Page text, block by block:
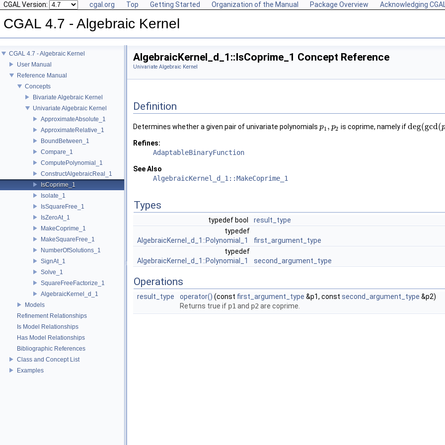
CGAL Version: cgal.org Top Getting Started Organization of the Manual Package Overview Acknowledging
CGAL 4.7 - Algebraic Kernel
CGAL 4.7 - Algebraic Kernel
User Manual
Reference Manual
Concepts
Bivariate Algebraic Kernel
Univariate Algebraic Kernel
ApproximateAbsolute_1
ApproximateRelative_1
BoundBetween_1
Compare_1
ComputePolynomial_1
ConstructAlgebraicReal_1
IsCoprime_1
Isolate_1
IsSquareFree_1
IsZeroAt_1
MakeCoprime_1
MakeSquareFree_1
NumberOfSolutions_1
SignAt_1
Solve_1
SquareFreeFactorize_1
AlgebraicKernel_d_1
Models
Refinement Relationships
Is Model Relationships
Has Model Relationships
Bibliographic References
Class and Concept List
Examples
AlgebraicKernel_d_1::IsCoprime_1 Concept Reference
Univariate Algebraic Kernel
Definition
Determines whether a given pair of univariate polynomials p1 , p2
p1 ,p2 is coprime, namely ifdeg(gcd(
deg(gcd(p1
Refines:
AdaptableBinaryFunction
See Also
AlgebraicKernel_d_1::MakeCoprime_1
Types
typedef bool
result_type
typedef
AlgebraicKernel_d_1::Polynomial_1
first_argument_type
typedef
AlgebraicKernel_d_1::Polynomial_1
second_argument_type
Operations
result_type operator() (const first_argument_type &p1, const second_argument_type &p2)
Returns true if p1and p2are coprime.